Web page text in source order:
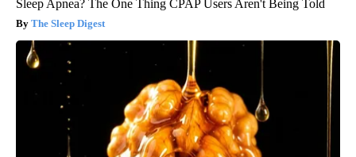
Sleep Apnea? The One Thing CPAP Users Aren't Being Told
The Sleep Digest